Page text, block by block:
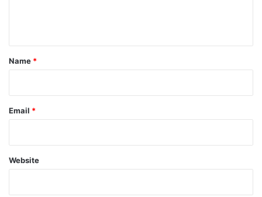
*
Name *
Email *
Website